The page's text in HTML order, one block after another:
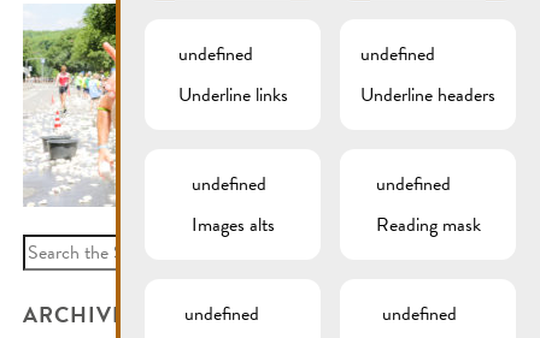
Search
for:
ARCHIVES
undefined
Underline links
undefined
Underline headers
undefined
Images alts
undefined
Reading mask
undefined
undefined